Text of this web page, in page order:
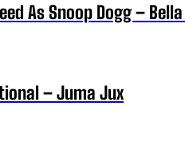
As Snoop Dogg –
– Juma Jux